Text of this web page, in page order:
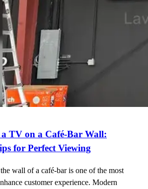
TV on a Café-Bar Wall:
for Perfect Viewing
wall of a café-bar is one of the most
customer experience. Modern